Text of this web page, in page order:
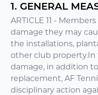
1. GENERAL
ARTICLE 11 -
damage they may
the installations,
other club
damage, in addition
replacement, AF
disciplinary action